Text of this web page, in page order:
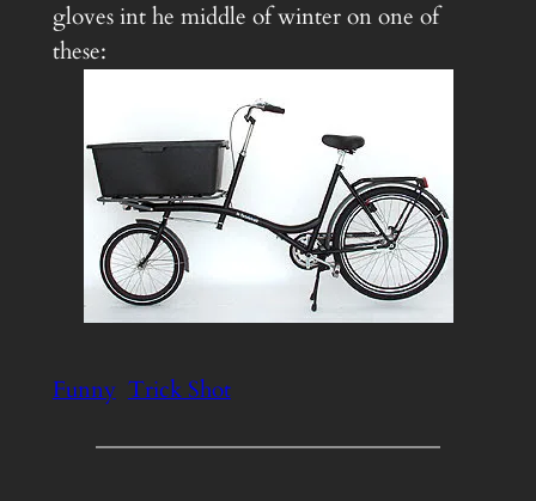
gloves int he middle of winter on one of
these:
Funny Trick Shot